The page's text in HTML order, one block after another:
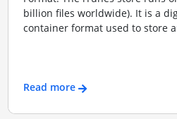
billion files worldwide). It is a
container format used to store
Read more